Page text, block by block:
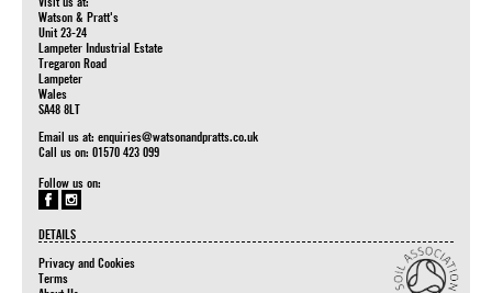
Watson & Pratt's
Unit 23-24
Lampeter Industrial Estate
Tregaron Road
Lampeter
Wales
SA48 8LT
Email us at: enquiries@watsonandpratts.co.uk
Call us on: 01570 423 099
Follow us on:
DETAILS
Privacy and Cookies
Terms